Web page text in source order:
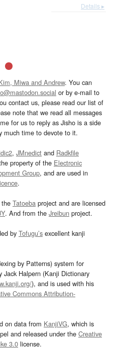
Details ▸
Miwa and Andrew. You can
or by e-mail to
contact us, please read our list of
note that we read all messages
for us to reply as Jisho is a side
much time to devote to it.
, JMnedict and Radkfile
property of the Electronic
Group, and are used in
.
Tatoeba project and are licensed
. And from the Jreibun project.
by Tofugu’s excellent kanji
by Patterns) system for
Jack Halpern (Kanji Dictionary
), and is used with his
Commons Attribution-
on data from KanjiVG, which is
and released under the Creative
3.0 license.